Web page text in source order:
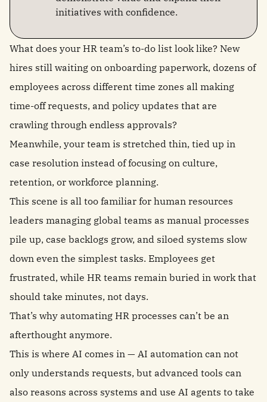
initiatives with confidence.
What does your HR team’s to-do list look like? New
hires still waiting on onboarding paperwork, dozens of
employees across different time zones all making
time-off requests, and policy updates that are
crawling through endless approvals?
Meanwhile, your team is stretched thin, tied up in
case resolution instead of focusing on culture,
retention, or workforce planning.
This scene is all too familiar for human resources
leaders managing global teams as manual processes
pile up, case backlogs grow, and siloed systems slow
down even the simplest tasks. Employees get
frustrated, while HR teams remain buried in work that
should take minutes, not days.
That’s why automating HR processes can’t be an
afterthought anymore.
This is where AI comes in — AI automation can not
only understands requests, but advanced tools can
also reasons across systems and use AI agents to take